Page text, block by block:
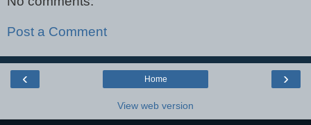
Post a Comment
‹ ›
Home
View web version